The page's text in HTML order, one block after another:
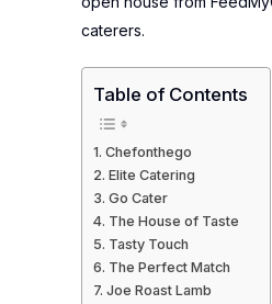
caterers.
Table of Contents
Chefonthego
Elite Catering
Go Cater
The House of Taste
Tasty Touch
The Perfect Match
Joe Roast Lamb